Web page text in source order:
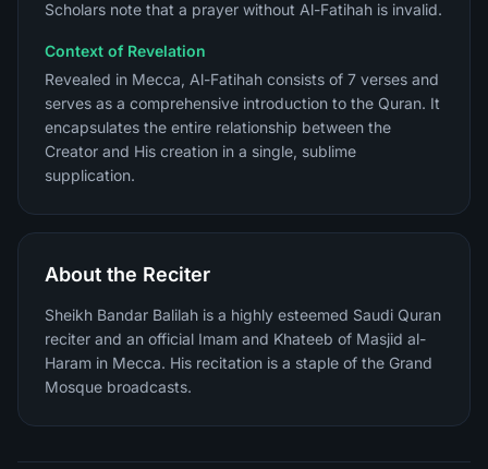
Scholars note that a prayer without Al-Fatihah is invalid.
Context of Revelation
Revealed in Mecca, Al-Fatihah consists of 7 verses and
serves as a comprehensive introduction to the Quran. It
encapsulates the entire relationship between the
Creator and His creation in a single, sublime
supplication.
About the Reciter
Sheikh Bandar Balilah is a highly esteemed Saudi Quran
reciter and an official Imam and Khateeb of Masjid al-
Haram in Mecca. His recitation is a staple of the Grand
Mosque broadcasts.